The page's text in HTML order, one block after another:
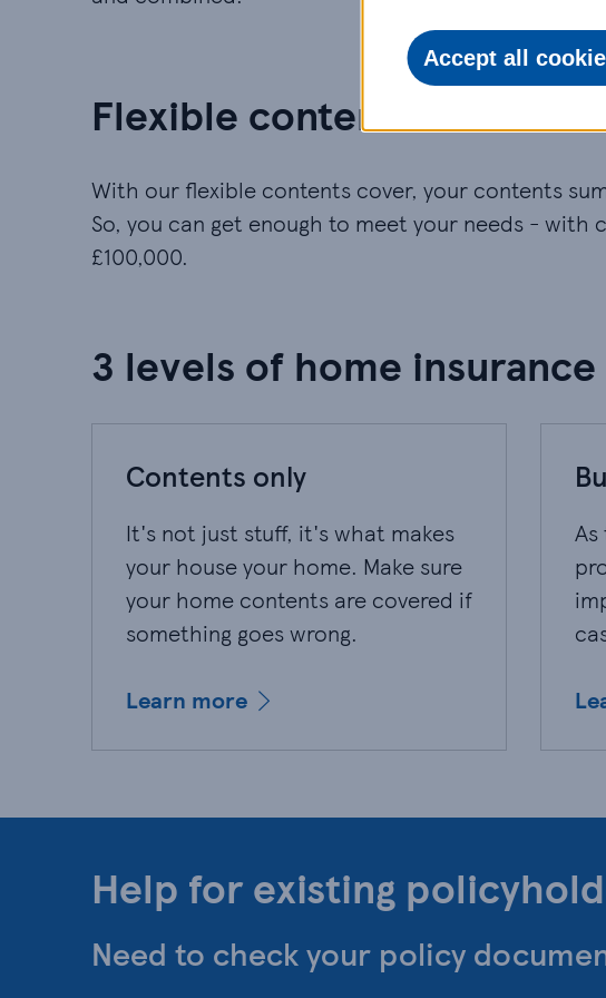
Flexible contents cover
With our flexible contents cover, your contents
So, you can get enough to meet your needs - with
£100,000.
3 levels of home
Contents only
It's not just stuff, it's what makes
your house your home. Make sure
your home contents are covered if
something goes wrong.
Learn more
Help for existing
Need to check your policy
Accept all